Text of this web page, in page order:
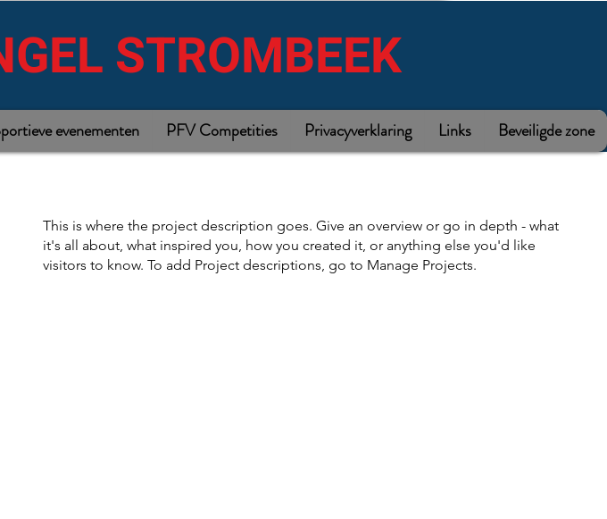
STROMBEEK
evenementen PFV Competities Privacyverklaring Links Beveiligde zone
This is where the project description goes. Give an overview or go in depth - what
it's all about, what inspired you, how you created it, or anything else you'd like
visitors to know. To add Project descriptions, go to Manage Projects.